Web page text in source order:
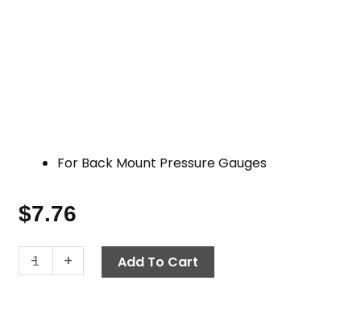
For Back Mount Pressure Gauges
$7.76
-
Pressure
Gauge
+ Add To Cart